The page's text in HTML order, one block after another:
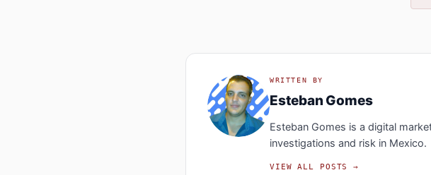
WRITTEN BY
Esteban Gomes
Esteban Gomes is a digital
investigations and risk in Mexico.
VIEW ALL POSTS →